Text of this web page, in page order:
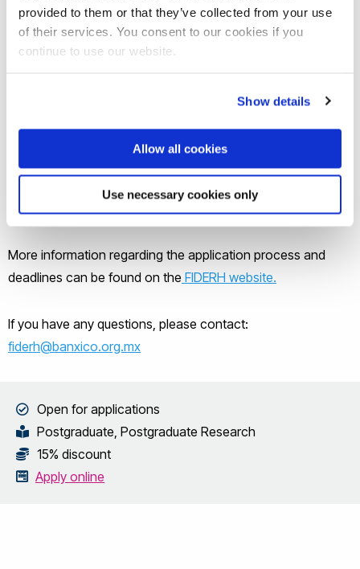
provided to them or that they’ve collected from your use
of their services. You consent to our cookies if you
continue to use our website.
Show details
Allow all cookies
Use necessary cookies only
The Scholarship cannot be combined with any other
University scholarship, bursary, discount, or award. If an
discount, they will be awarded the one which is most
How to apply
The applicant should apply for the programme at Brunel in
the usual way and apply for a FIDERH loan.
More information regarding the application process and
deadlines can be found on the FIDERH website.
If you have any questions, please contact:
fiderh@banxico.org.mx
Open for applications
Postgraduate, Postgraduate Research
15% discount
Apply online